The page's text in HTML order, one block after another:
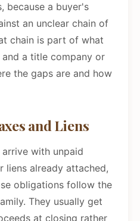
because a buyer's
an unclear chain of
chain is part of what
a title company or
the gaps are and how
and Liens
with unpaid
liens already attached,
obligations follow the
They usually get
at closing rather